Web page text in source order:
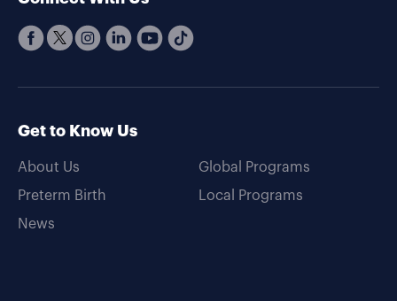
Get to Know Us
About Us
Preterm Birth
News
Global Programs
Local Programs